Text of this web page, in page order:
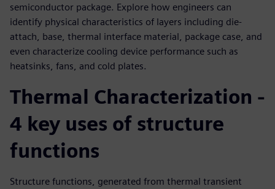
semiconductor package. Explore how engineers can
identify physical characteristics of layers including die-
attach, base, thermal interface material, package case, and
even characterize cooling device performance such as
heatsinks, fans, and cold plates.
Thermal Characterization -
4 key uses of structure
functions
Structure functions, generated from thermal transient